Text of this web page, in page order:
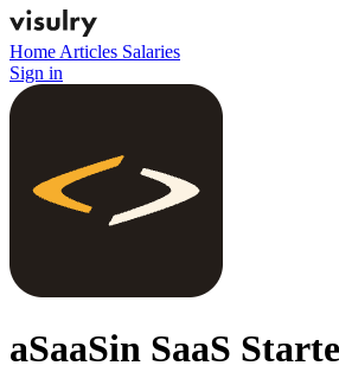
Home Articles Salaries
Sign in
aSaaSin SaaS